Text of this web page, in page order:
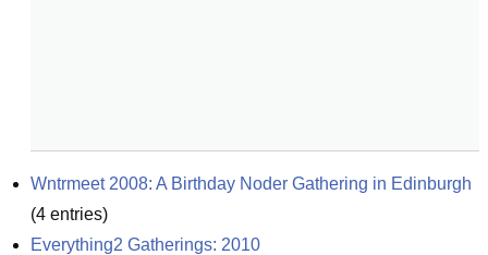
Wntrmeet 2008: A Birthday Noder Gathering in Edinburgh
(4 entries)
Everything2 Gatherings: 2010